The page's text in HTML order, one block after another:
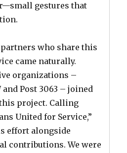
gestures that
who share this
came naturally.
organizations –
Post 3063 – joined
project. Calling
United for Service,”
effort alongside
contributions. We were